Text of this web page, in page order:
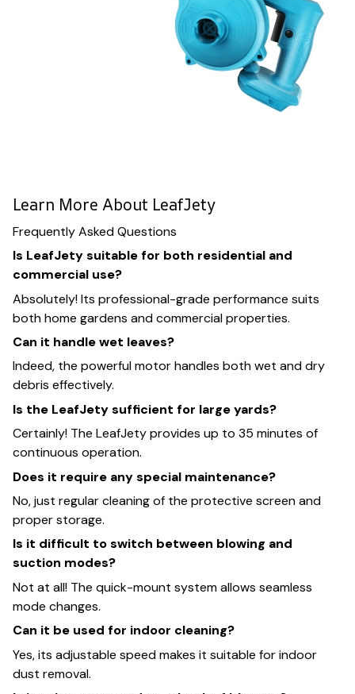
Learn More About LeafJety
Frequently Asked Questions
Is LeafJety suitable for both residential and
commercial use?
Absolutely! Its professional-grade performance suits
both home gardens and commercial properties.
Can it handle wet leaves?
Indeed, the powerful motor handles both wet and dry
debris effectively.
Is the LeafJety sufficient for large yards?
Certainly! The LeafJety provides up to 35 minutes of
continuous operation.
Does it require any special maintenance?
No, just regular cleaning of the protective screen and
proper storage.
Is it difficult to switch between blowing and
suction modes?
Not at all! The quick-mount system allows seamless
mode changes.
Can it be used for indoor cleaning?
Yes, its adjustable speed makes it suitable for indoor
dust removal.